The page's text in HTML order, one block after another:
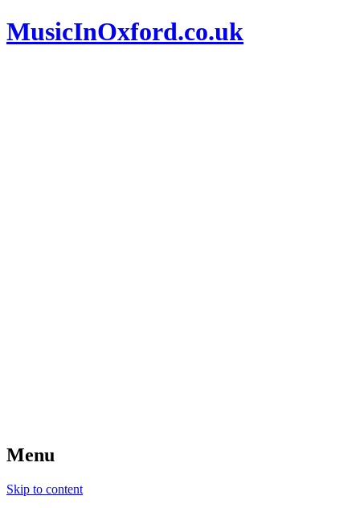
MusicInOxford.co.uk
Menu
Skip to content